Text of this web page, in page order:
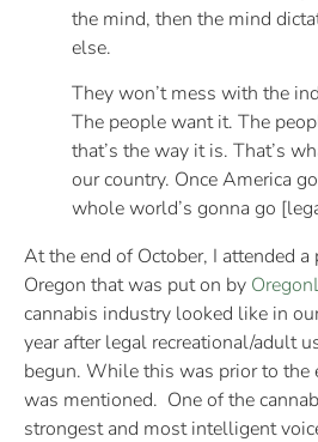
the mind, then the mind
else.
They won’t mess with the
The people want it. The
that’s the way it is. That’s
our country. Once America
whole world’s gonna go
At the end of October, I attended
Oregon that was put on by
cannabis industry looked like in
year after legal recreational/adult
begun. While this was prior to the
was mentioned. One of the
strongest and most intelligent